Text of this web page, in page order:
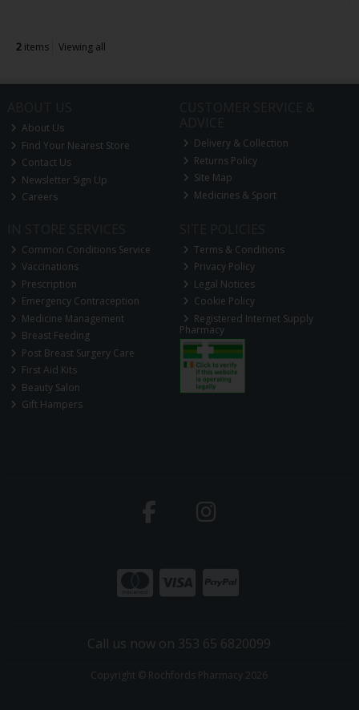
2items Viewing all
About Us
Find Your Nearest Store
Contact Us
Newsletter Sign Up
Careers
Delivery & Collection
Returns Policy
Site Map
Medicines & Sport
Common Conditions Service
Vaccinations
Prescription
Emergency Contraception
Medicine Management
Breast Feeding
Post Breast Surgery Care
First Aid Kits
Beauty Salon
Gift Hampers
Terms & Conditions
Privacy Policy
Legal Notices
Cookie Policy
Registered Internet Supply
Pharmacy
Call us now on 353 65 6820099
Copyright © Rochfords Pharmacy 2026